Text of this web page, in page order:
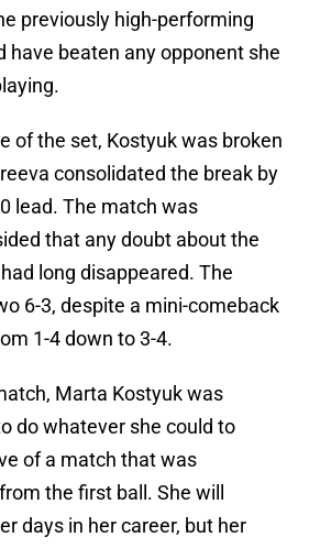
previously high-performing
have beaten any opponent she
of the set, Kostyuk was broken
consolidated the break by
lead. The match was
that any doubt about the
long disappeared. The
6-3, despite a mini-comeback
1-4 down to 3-4.
Marta Kostyuk was
do whatever she could to
of a match that was
the first ball. She will
days in her career, but her